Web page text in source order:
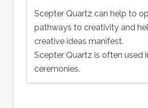
Scepter Quartz can help to
pathways to creativity and
creative ideas manifest.
Scepter Quartz is often used
ceremonies.